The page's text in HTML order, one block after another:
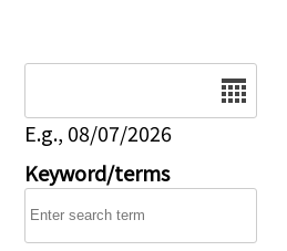
E.g., 08/07/2026
Keyword/terms